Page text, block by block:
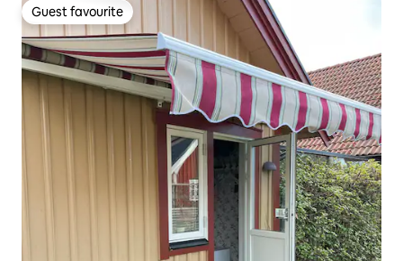
Guest favourite
Guest favourite